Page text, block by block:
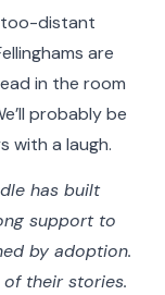
too-distant
are
in the room
probably be
with a laugh.
has built
support to
by adoption.
their stories.